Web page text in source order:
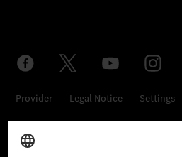
Provider Legal Notice Settings
Third Party License Notice